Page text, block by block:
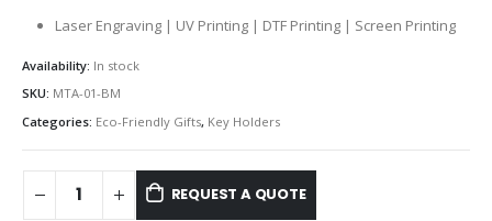
Laser Engraving | UV Printing | DTF Printing | Screen Printing
Availability: In stock
SKU: MTA-01-BM
Categories: Eco-Friendly Gifts, Key Holders
REQUEST A QUOTE